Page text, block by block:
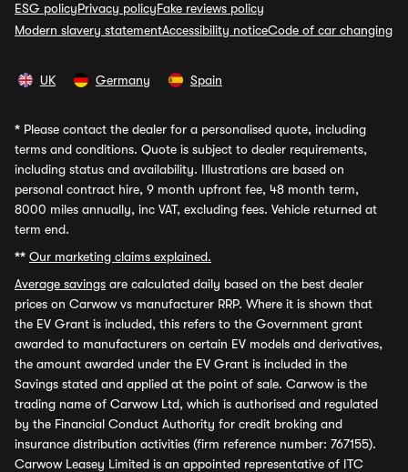
ESG policyPrivacy policyFake reviews policy
Modern slavery statementAccessibility noticeCode of car changing
UK Germany Spain
* Please contact the dealer for a personalised quote, including
terms and conditions. Quote is subject to dealer requirements,
including status and availability. Illustrations are based on
personal contract hire, 9 month upfront fee, 48 month term,
8000 miles annually, inc VAT, excluding fees. Vehicle returned at
term end.
** Our marketing claims explained.
Average savings are calculated daily based on the best dealer
prices on Carwow vs manufacturer RRP. Where it is shown that
the EV Grant is included, this refers to the Government grant
awarded to manufacturers on certain EV models and derivatives,
the amount awarded under the EV Grant is included in the
Savings stated and applied at the point of sale. Carwow is the
trading name of Carwow Ltd, which is authorised and regulated
by the Financial Conduct Authority for credit broking and
insurance distribution activities (firm reference number: 767155).
Carwow Leasey Limited is an appointed representative of ITC